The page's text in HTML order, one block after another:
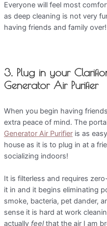
Everyone will feel most
as deep cleaning is not very
having friends and family over!
3. Plug in your
Generator Air Purifier
When you begin having
extra peace of mind. The
Generator Air Purifier is as
house as it is to plug in at a
socializing indoors!
It is filterless and requires
it in and it begins eliminating
smoke, bacteria, pet dander,
sense it is hard at work
actually feelthat the air I am